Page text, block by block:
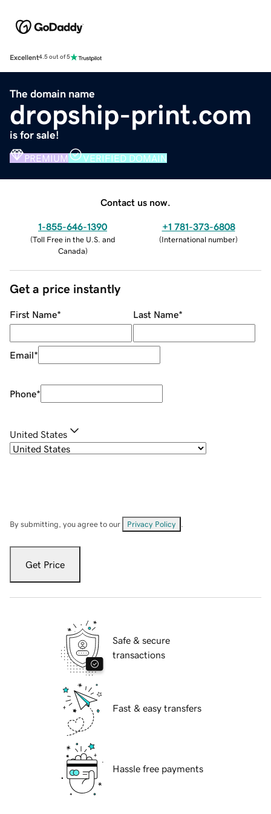
Excellent4.5 out of 5
The domain name
dropship-print.com
is for sale!
PREMIUM VERIFIED DOMAIN
Contact us now.
1-855-646-1390
(Toll Free in the U.S. and
Canada)
+1 781-373-6808
(International number)
Get a price instantly
First Name* Last Name*
Email*
Phone*
United States
By submitting, you agree to our Privacy Policy
Get Price
Safe & secure
transactions
Fast & easy transfers
Hassle free payments